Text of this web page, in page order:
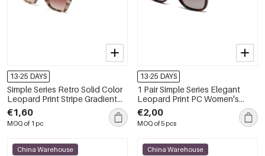
13-25 DAYS
Simple Series Retro Solid Color
Leopard Print Stripe Gradient
Color Sunglasses
€1,60
MOQ of 1 pc
13-25 DAYS
1 Pair Simple Series Elegant
Leopard Print PC Women's
Sunglasses
€2,00
MOQ of 5 pcs
China Warehouse China Warehouse